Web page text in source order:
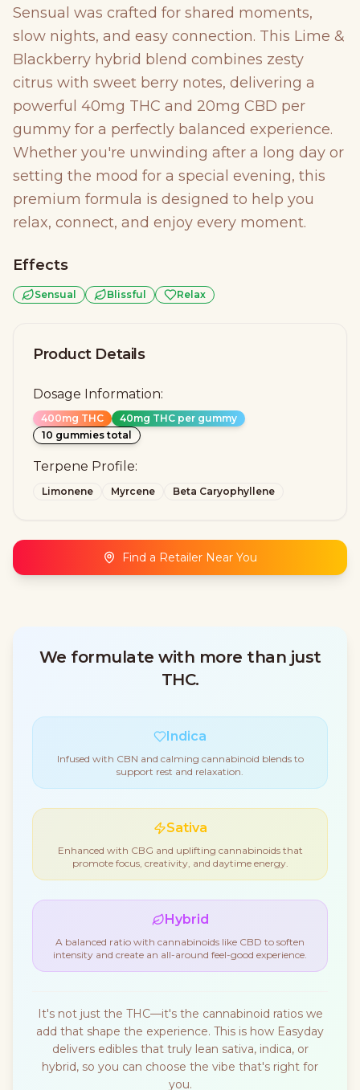
Sensual was crafted for shared moments,
slow nights, and easy connection. This Lime &
Blackberry hybrid blend combines zesty
citrus with sweet berry notes, delivering a
powerful 40mg THC and 20mg CBD per
gummy for a perfectly balanced experience.
Whether you're unwinding after a long day or
setting the mood for a special evening, this
premium formula is designed to help you
relax, connect, and enjoy every moment.
Effects
Sensual Blissful Relax
Product Details
Dosage Information:
400mg THC
40mg THC per gummy
10 gummies total
Terpene Profile:
Limonene Myrcene Beta Caryophyllene
Find a Retailer Near You
We formulate with more than just
THC.
Indica
Infused with CBN and calming cannabinoid blends to
support rest and relaxation.
Sativa
Enhanced with CBG and uplifting cannabinoids that
promote focus, creativity, and daytime energy.
Hybrid
A balanced ratio with cannabinoids like CBD to soften
intensity and create an all-around feel-good experience.
It's not just the THC—it's the cannabinoid ratios we
add that shape the experience. This is how Easyday
delivers edibles that truly lean sativa, indica, or
hybrid, so you can choose the vibe that's right for
you.